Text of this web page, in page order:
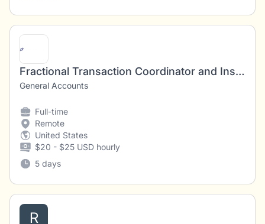
Fractional Transaction Coordinator and Inside Sales Agent
General Accounts
Full-time
Remote
United States
$20 - $25 USD hourly
5 days
R